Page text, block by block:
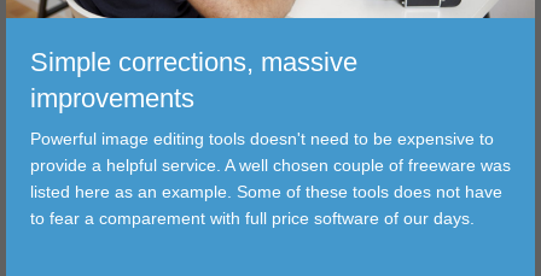
TRANSFER
FILTER
TOOLS
Simple corrections, massive
improvements
Powerful image editing tools doesn't need to be expensive to
provide a helpful service. A well chosen couple of freeware was
listed here as an example. Some of these tools does not have
to fear a comparement with full price software of our days.